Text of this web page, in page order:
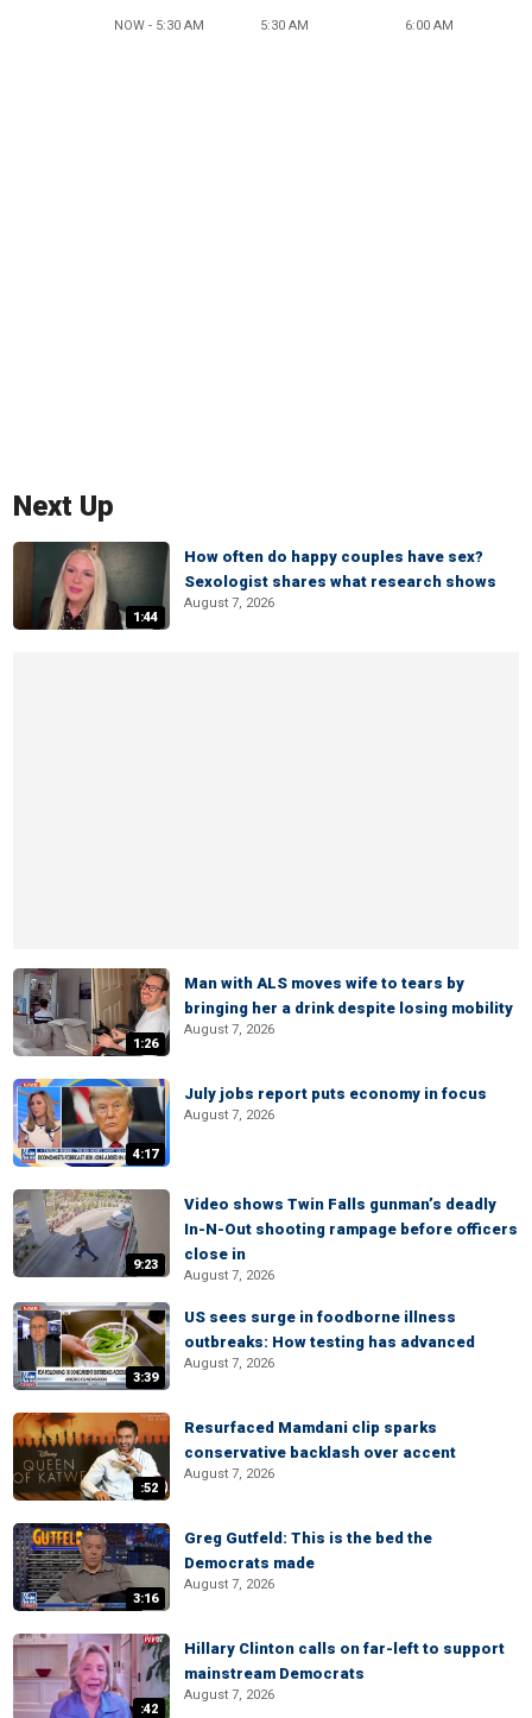
NOW - 5:30 AM 5:30 AM 6:00 AM
Next Up
1:44
How often do happy couples have sex?
Sexologist shares what research shows
August 7, 2026
1:26
Man with ALS moves wife to tears by
bringing her a drink despite losing mobility
August 7, 2026
4:17
July jobs report puts economy in focus
August 7, 2026
9:23
Video shows Twin Falls gunman’s deadly
In-N-Out shooting rampage before officers
close in
August 7, 2026
3:39
US sees surge in foodborne illness
outbreaks: How testing has advanced
August 7, 2026
:52
Resurfaced Mamdani clip sparks
conservative backlash over accent
August 7, 2026
3:16
Greg Gutfeld: This is the bed the
Democrats made
August 7, 2026
:42
Hillary Clinton calls on far-left to support
mainstream Democrats
August 7, 2026